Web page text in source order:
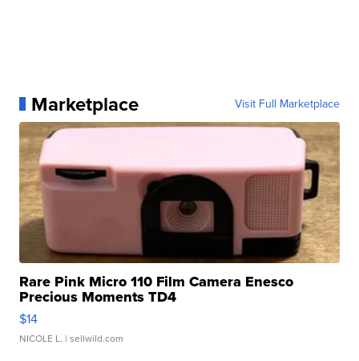
Marketplace Visit Full Marketplace
Rare Pink Micro 110 Film Camera Enesco
Precious Moments TD4
$14
NICOLE L. | sellwild.com